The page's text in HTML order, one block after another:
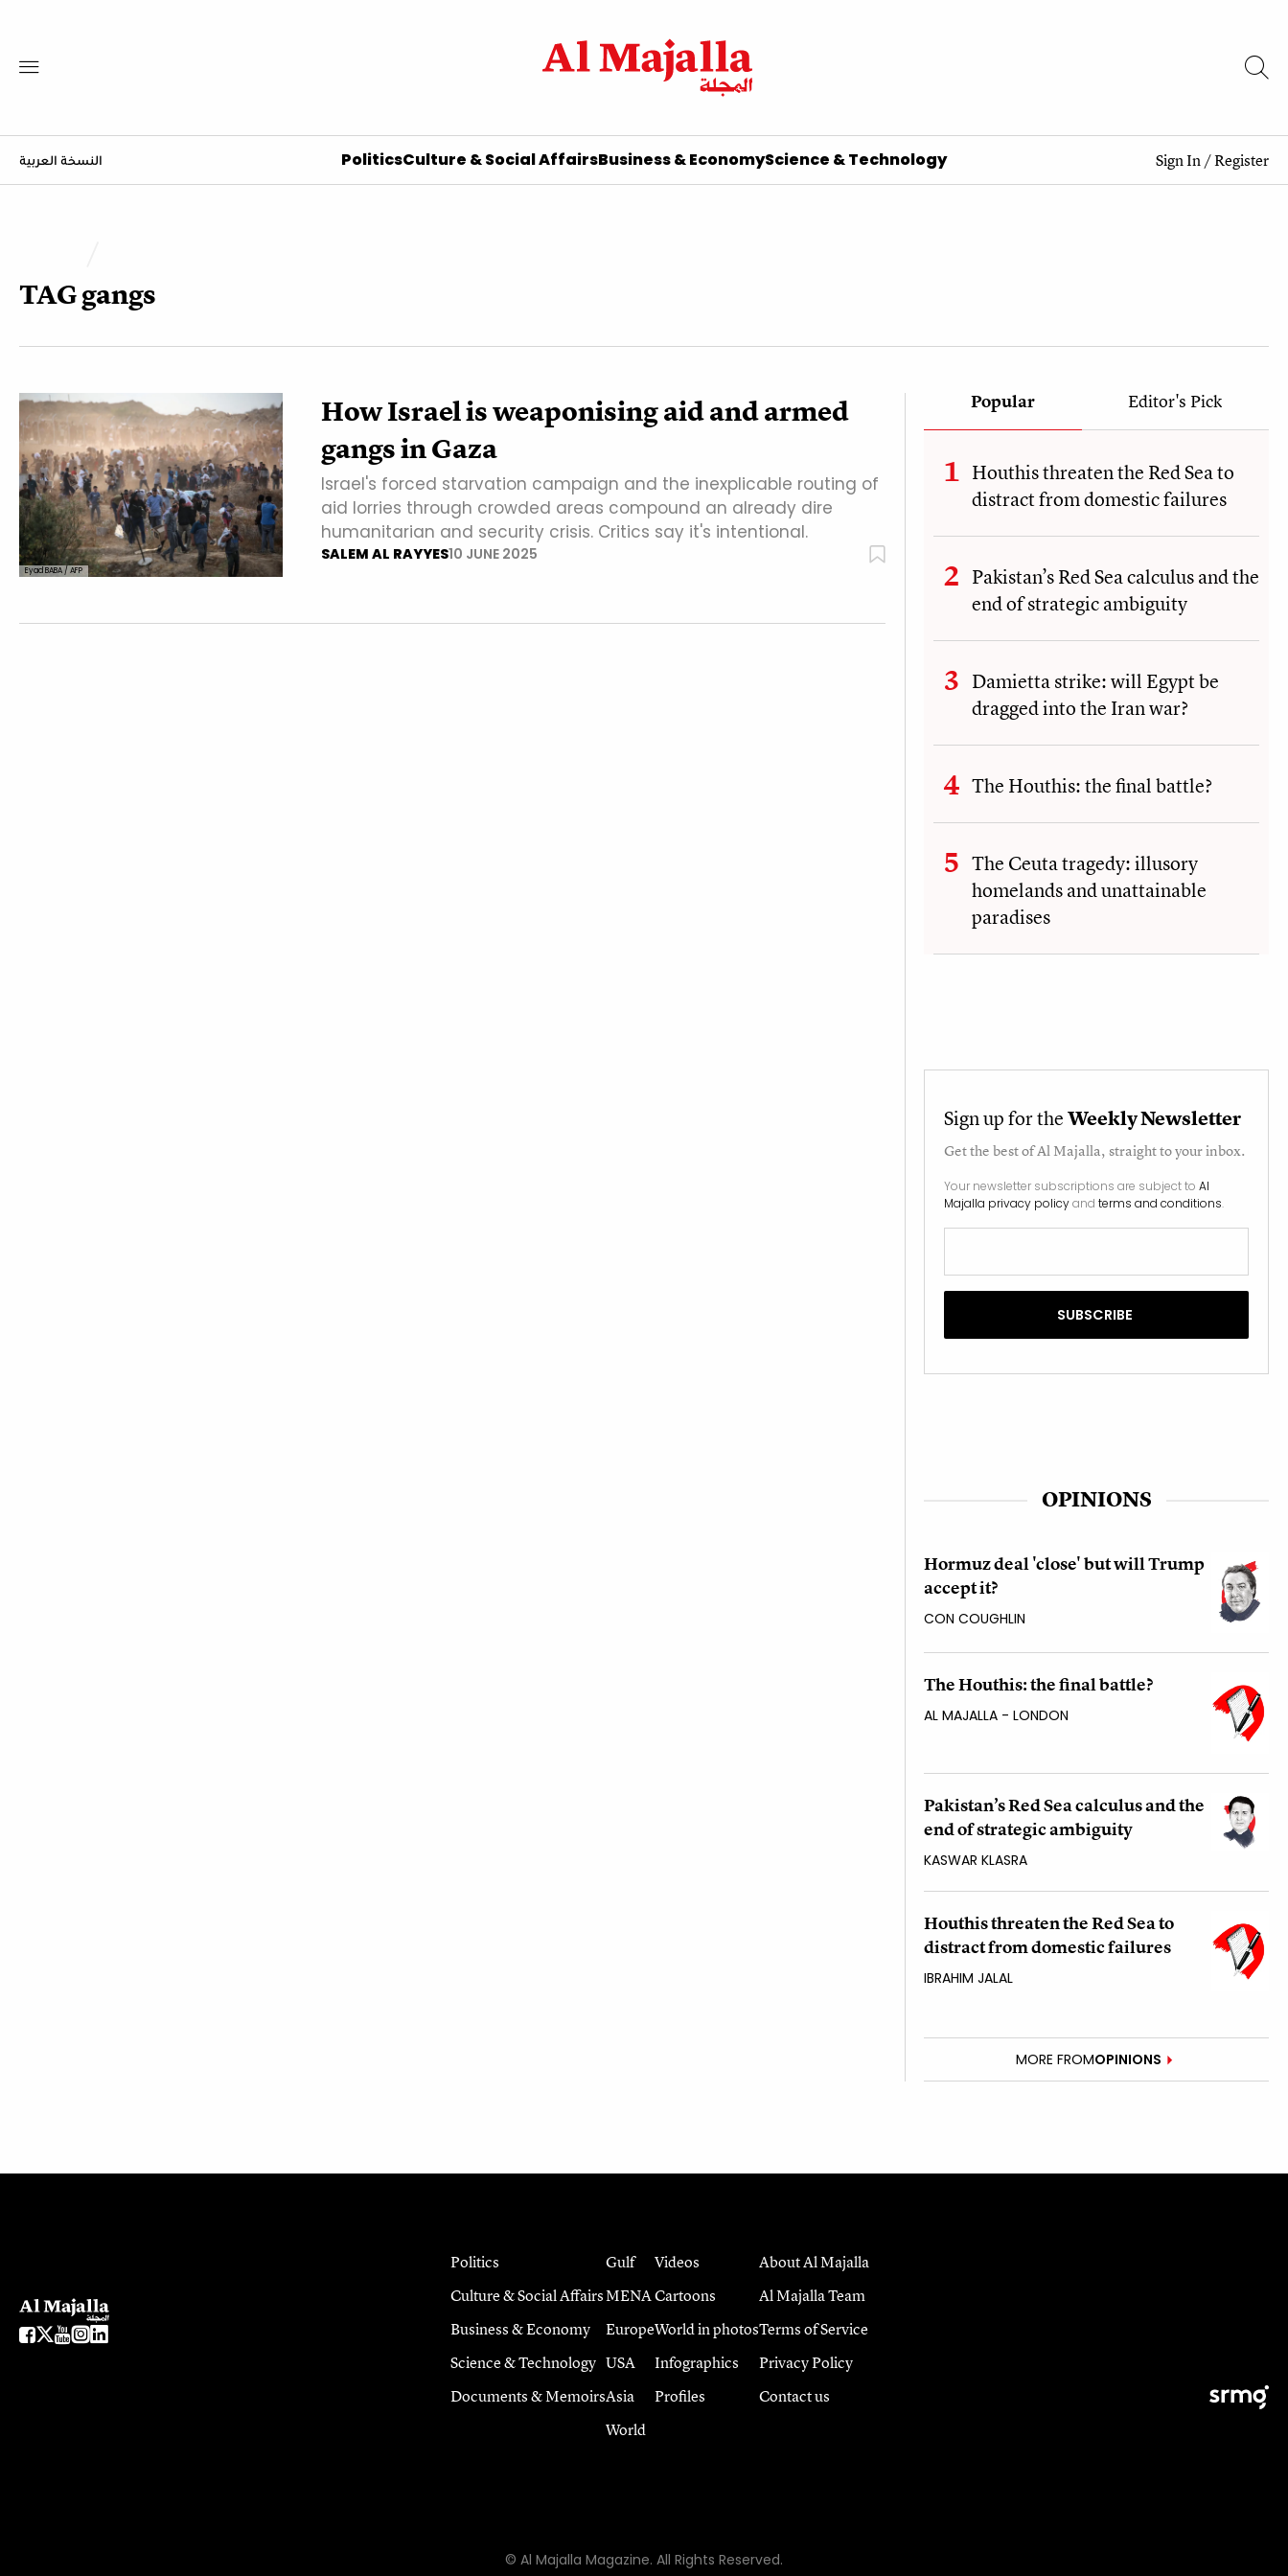
النسخة العربية PoliticsCulture & Social AffairsBusiness & EconomyScience & Technology Sign In/Register
TAGgangs
Eyad BABA / AFP
How Israel is weaponising aid and armed
gangs in Gaza
Israel's forced starvation campaign and the inexplicable routing of
aid lorries through crowded areas compound an already dire
humanitarian and security crisis. Critics say it's intentional.
SALEM AL RAYYES10 JUNE 2025
Popular Editor's Pick
Houthis threaten the Red Sea to
distract from domestic failures
Pakistan’s Red Sea calculus and the
end of strategic ambiguity
Damietta strike: will Egypt be
dragged into the Iran war?
The Houthis: the final battle?
The Ceuta tragedy: illusory
homelands and unattainable
paradises
Sign up for theWeekly Newsletter
Get the best ofAl Majalla, straight to your inbox.
Your newsletter subscriptions are subject to Al
Majalla privacy policyand terms and conditions.
OPINIONS
Hormuz deal 'close' but will Trump
accept it?
CON COUGHLIN
The Houthis: the final battle?
AL MAJALLA - LONDON
Pakistan’s Red Sea calculus and the
end of strategic ambiguity
KASWAR KLASRA
Houthis threaten the Red Sea to
distract from domestic failures
IBRAHIM JALAL
MORE FROMOPINIONS
Politics
Culture & Social Affairs
Business & Economy
Science & Technology
Documents & Memoirs
Gulf
MENA
Europe
USA
Asia
World
Videos
Cartoons
World in photos
Infographics
Profiles
About Al Majalla
Al Majalla Team
Terms of Service
Privacy Policy
Contact us
© Al Majalla Magazine. All Rights Reserved.